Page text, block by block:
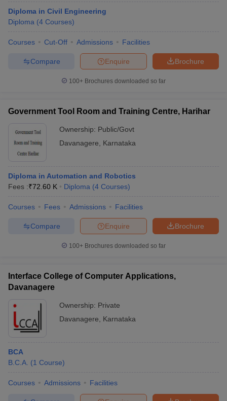
Diploma in Civil Engineering
Diploma (4 Courses)
Courses Cut-Off Admissions Facilities
Brochure
Enquire
Compare
100+ Brochures downloaded so far
Government Tool Room and Training Centre, Harihar
Ownership: Public/Govt
Davanagere
Karnataka
Diploma in Automation and Robotics
Fees :₹72.60 K Diploma (4 Courses)
Courses Fees Admissions Facilities
Brochure
Enquire
Compare
100+ Brochures downloaded so far
Interface College of Computer Applications,
Davanagere
Ownership: Private
Davanagere
Karnataka
BCA
B.C.A. (1 Course)
Courses Admissions Facilities